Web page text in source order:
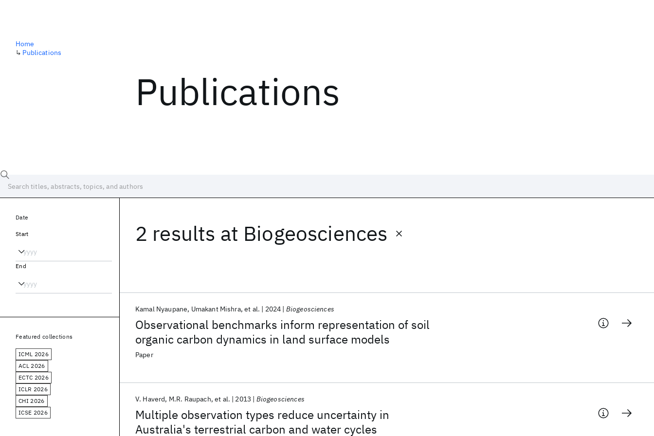
Publications
Home
↳ Publications
2 results at Biogeosciences
Observational benchmarks inform representation of soil
organic carbon dynamics in land surface models
Kamal Nyaupane Umakant Mishra et al. 2024 Biogeosciences
Paper
Multiple observation types reduce uncertainty in
Australia's terrestrial carbon and water cycles
V. Haverd M.R. Raupach et al. 2013 Biogeosciences
Date
Start
End
Featured collections
ICML 2026
ACL 2026
ECTC 2026
ICLR 2026
CHI 2026
ICSE 2026